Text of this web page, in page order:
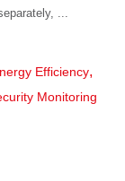
...
Efficiency,
Monitoring